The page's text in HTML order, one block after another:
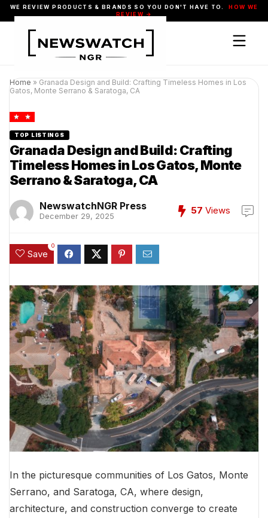
WE REVIEW PRODUCTS & BRANDS SO YOU DON'T HAVE TO.
HOW WE
REVIEW →
Home » Granada Design and Build: Crafting Timeless Homes in Los
Gatos, Monte Serrano & Saratoga, CA
TOP LISTINGS
Granada Design and Build: Crafting
Timeless Homes in Los Gatos, Monte
Serrano & Saratoga, CA
NewswatchNGR Press
December 29, 2025
57 Views
Save
0
In the picturesque communities of Los Gatos, Monte
Serrano, and Saratoga, CA, where design,
architecture, and construction converge to create